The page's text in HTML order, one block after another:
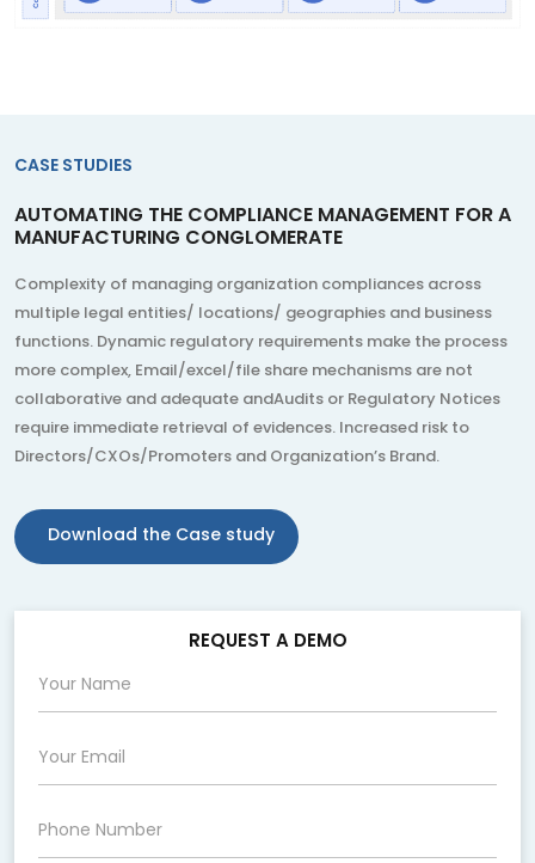
CASE STUDIES
AUTOMATING THE COMPLIANCE MANAGEMENT FOR A
MANUFACTURING CONGLOMERATE
Complexity of managing organization compliances across
multiple legal entities/ locations/ geographies and business
functions. Dynamic regulatory requirements make the process
more complex, Email/excel/file share mechanisms are not
collaborative and adequate andAudits or Regulatory Notices
require immediate retrieval of evidences. Increased risk to
Directors/CXOs/Promoters and Organization’s Brand.
Download the Case study
REQUEST A DEMO